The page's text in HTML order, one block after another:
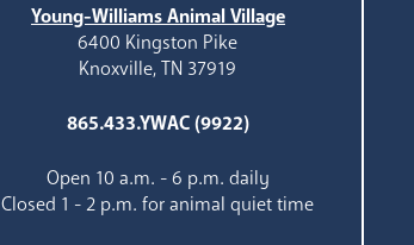
Young-Williams Animal Village
6400 Kingston Pike
Knoxville, TN 37919
865.433.YWAC (9922)
Open 10 a.m. - 6 p.m. daily
Closed 1 - 2 p.m. for animal quiet time